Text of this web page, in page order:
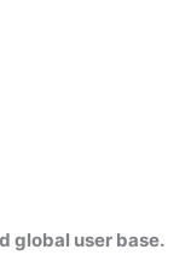
global user base.